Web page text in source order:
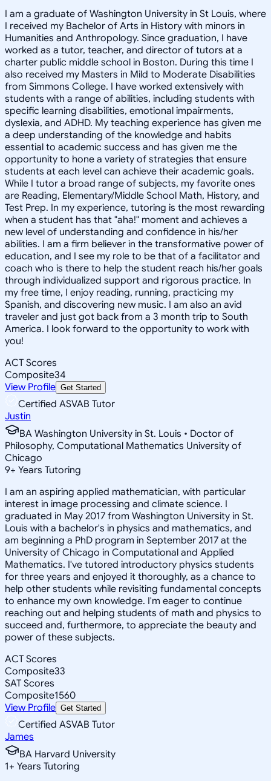
I am a graduate of Washington University in St Louis, where
I received my Bachelor of Arts in History with minors in
Humanities and Anthropology. Since graduation, I have
worked as a tutor, teacher, and director of tutors at a
charter public middle school in Boston. During this time I
also received my Masters in Mild to Moderate Disabilities
from Simmons College. I have worked extensively with
students with a range of abilities, including students with
specific learning disabilities, emotional impairments,
dyslexia, and ADHD. My teaching experience has given me
a deep understanding of the knowledge and habits
essential to academic success and has given me the
opportunity to hone a variety of strategies that ensure
students at each level can achieve their academic goals.
While I tutor a broad range of subjects, my favorite ones
are Reading, Elementary/Middle School Math, History, and
Test Prep. In my experience, tutoring is the most rewarding
when a student has that "aha!" moment and achieves a
new level of understanding and confidence in his/her
abilities. I am a firm believer in the transformative power of
education, and I see my role to be that of a facilitator and
coach who is there to help the student reach his/her goals
through individualized support and rigorous practice. In
my free time, I enjoy reading, running, practicing my
Spanish, and discovering new music. I am also an avid
traveler and just got back from a 3 month trip to South
America. I look forward to the opportunity to work with
you!
ACT Scores
Composite34
View Profile Get Started
Certified ASVAB Tutor
Justin
BA Washington University in St. Louis • Doctor of
Philosophy, Computational Mathematics University of
Chicago
9+ Years Tutoring
I am an aspiring applied mathematician, with particular
interest in image processing and climate science. I
graduated in May 2017 from Washington University in St.
Louis with a bachelor's in physics and mathematics, and
am beginning a PhD program in September 2017 at the
University of Chicago in Computational and Applied
Mathematics. I've tutored introductory physics students
for three years and enjoyed it thoroughly, as a chance to
help other students while revisiting fundamental concepts
to enhance my own knowledge. I'm eager to continue
reaching out and helping students of math and physics to
succeed and, furthermore, to appreciate the beauty and
power of these subjects.
ACT Scores
Composite33
SAT Scores
Composite1560
View Profile Get Started
Certified ASVAB Tutor
James
BA Harvard University
1+ Years Tutoring